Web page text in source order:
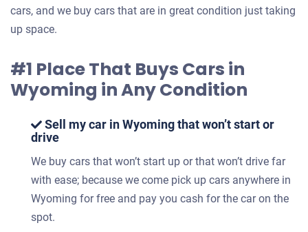
cars, and we buy cars that are in great condition just taking
up space.
#1 Place That Buys Cars in
Wyoming in Any Condition
Sell my car in Wyoming that won’t start or
drive
We buy cars that won’t start up or that won’t drive far
with ease; because we come pick up cars anywhere in
Wyoming for free and pay you cash for the car on the
spot.